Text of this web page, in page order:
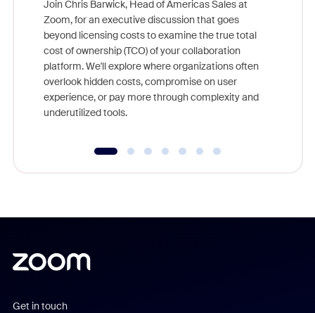
Join Chris Barwick, Head of Americas Sales at
Zoom, for an executive discussion that goes
beyond licensing costs to examine the true total
cost of ownership (TCO) of your collaboration
platform. We'll explore where organizations often
overlook hidden costs, compromise on user
experience, or pay more through complexity and
underutilized tools.
Get in touch